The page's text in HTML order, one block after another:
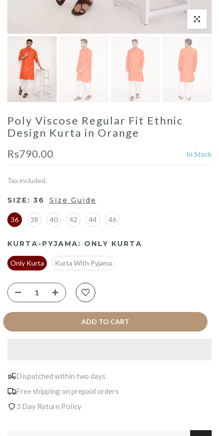
Click to
Poly Viscose Regular Fit Ethnic
Design Kurta in Orange
Rs790.00
In Stock
Tax included.
SIZE: 36 Size Guide
36 38 40 42 44 46
KURTA-PYJAMA: ONLY KURTA
Only Kurta Kurta With Pyjama
ADD TO CART
Dispatched within two days
Free shipping on prepaid orders
3 Day Return Policy